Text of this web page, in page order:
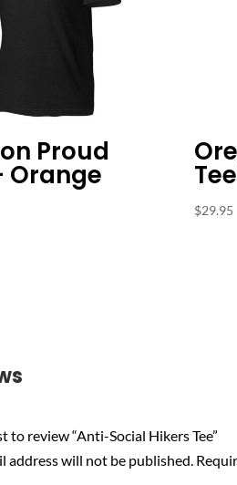
Proud
Orange
$29.95
to review “Anti-Social Hikers Tee”
address will not be published.